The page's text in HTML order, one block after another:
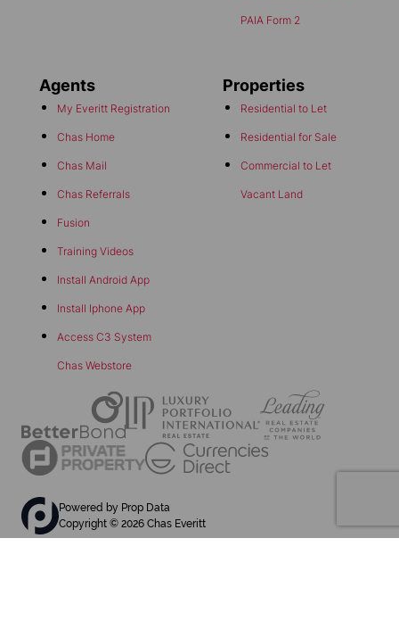
PAIA Form 2
Agents
My Everitt Registration
Chas Home
Chas Mail
Chas Referrals
Fusion
Training Videos
Install Android App
Install Iphone App
Access C3 System
Chas Webstore
Properties
Residential to Let
Residential for Sale
Commercial to Let
Vacant Land
Powered by Prop Data
Copyright © 2026 Chas Everitt